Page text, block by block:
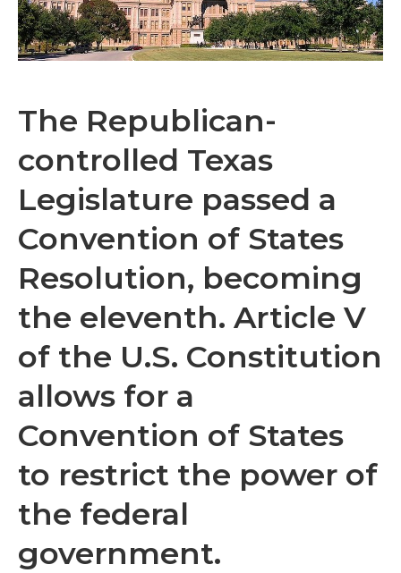
The Republican-
controlled Texas
Legislature passed a
Convention of States
Resolution, becoming
the eleventh. Article V
of the U.S. Constitution
allows for a
Convention of States
to restrict the power of
the federal
government.